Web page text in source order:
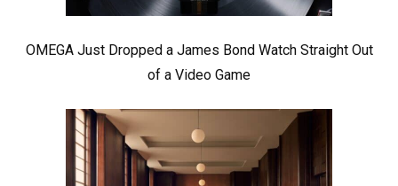
OMEGA Just Dropped a James Bond Watch Straight Out
of a Video Game